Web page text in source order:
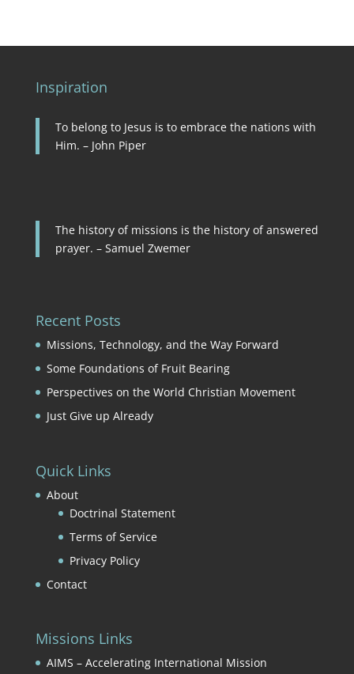
Inspiration
To belong to Jesus is to embrace the nations with
Him. – John Piper
The history of missions is the history of answered
prayer. – Samuel Zwemer
Recent Posts
Missions, Technology, and the Way Forward
Some Foundations of Fruit Bearing
Perspectives on the World Christian Movement
Just Give up Already
Quick Links
About
Doctrinal Statement
Terms of Service
Privacy Policy
Contact
Missions Links
AIMS – Accelerating International Mission